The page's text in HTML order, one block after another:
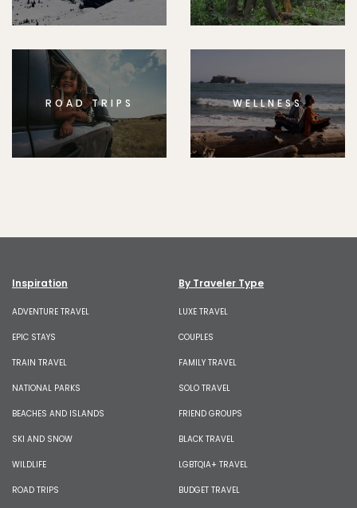
ROAD TRIPS WELLNESS
Inspiration
ADVENTURE TRAVEL
EPIC STAYS
TRAIN TRAVEL
NATIONAL PARKS
BEACHES AND ISLANDS
SKI AND SNOW
WILDLIFE
ROAD TRIPS
By Traveler Type
LUXE TRAVEL
COUPLES
FAMILY TRAVEL
SOLO TRAVEL
FRIEND GROUPS
BLACK TRAVEL
LGBTQIA+ TRAVEL
BUDGET TRAVEL